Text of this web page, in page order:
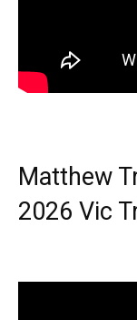
Matthew
2026 Vic